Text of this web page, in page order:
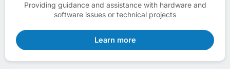
Providing guidance and assistance with hardware and
software issues or technical projects
Learn more